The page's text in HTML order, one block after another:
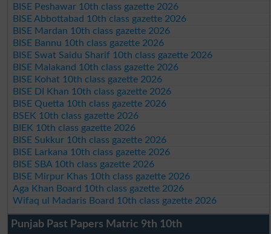
BISE Peshawar 10th class gazette 2026
BISE Abbottabad 10th class gazette 2026
BISE Mardan 10th class gazette 2026
BISE Bannu 10th class gazette 2026
BISE Swat Saidu Sharif 10th class gazette 2026
BISE Malakand 10th class gazette 2026
BISE Kohat 10th class gazette 2026
BISE DI Khan 10th class gazette 2026
BISE Quetta 10th class gazette 2026
BSEK 10th class gazette 2026
BIEK 10th class gazette 2026
BISE Sukkur 10th class gazette 2026
BISE Larkana 10th class gazette 2026
BISE SBA 10th class gazette 2026
BISE Mirpur Khas 10th class gazette 2026
Aga Khan Board 10th class gazette 2026
Wifaq ul Madaris Board 10th class gazette 2026
Punjab Past Papers Matric 9th 10th